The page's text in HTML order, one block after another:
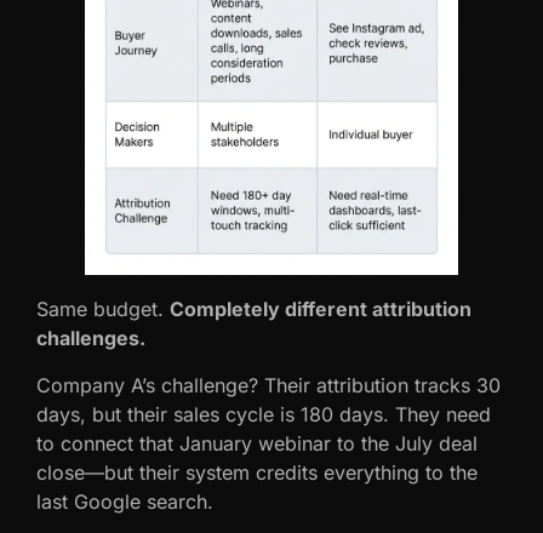
Same budget. Completely different attribution
challenges.
Company A’s challenge? Their attribution tracks 30
days, but their sales cycle is 180 days. They need
to connect that January webinar to the July deal
close—but their system credits everything to the
last Google search.